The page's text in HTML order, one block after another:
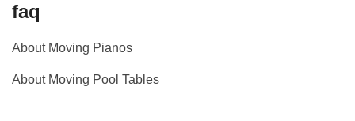
faq
About Moving Pianos
About Moving Pool Tables